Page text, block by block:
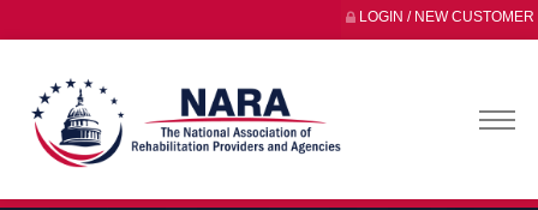
LOGIN / NEW CUSTOMER